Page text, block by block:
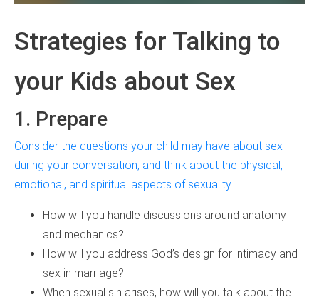
Strategies for Talking to
your Kids about Sex
1. Prepare
Consider the questions your child may have about sex
during your conversation, and think about the physical,
emotional, and spiritual aspects of sexuality.
How will you handle discussions around anatomy
and mechanics?
How will you address God’s design for intimacy and
sex in marriage?
When sexual sin arises, how will you talk about the